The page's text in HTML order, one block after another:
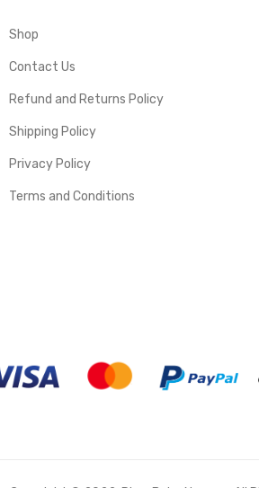
Shop
Contact Us
Refund and Returns Policy
Shipping Policy
Privacy Policy
Terms and Conditions